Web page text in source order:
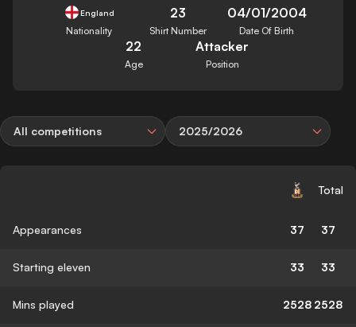
England
Nationality
23
Shirt Number
04/01/2004
Date Of Birth
22
Age
Attacker
Position
All competitions 2025/2026
Total
Appearances 37 37
Starting eleven 33 33
Mins played 2528 2528